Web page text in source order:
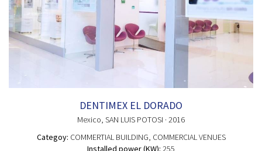
DENTIMEX EL DORADO
Mexico, SAN LUIS POTOSI · 2016
Categoy: COMMERTIAL BUILDING, COMMERCIAL VENUES
Installed power (KW): 255